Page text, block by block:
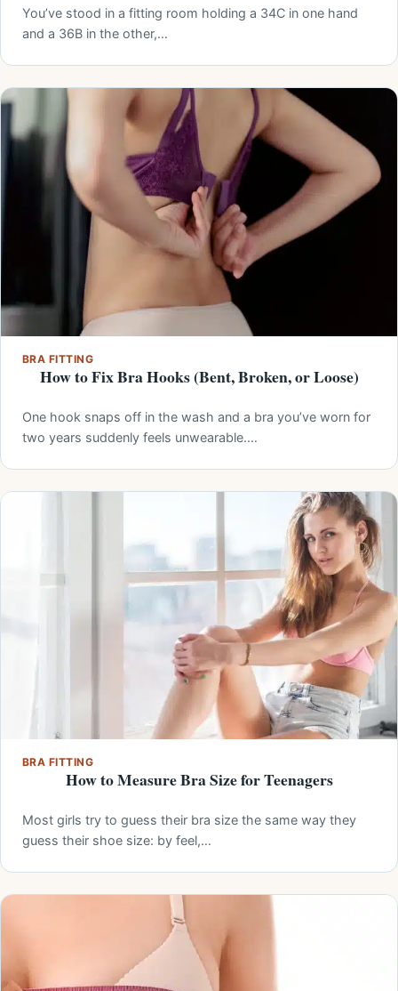
You’ve stood in a fitting room holding a 34C in one hand
and a 36B in the other,…
BRA FITTING
How to Fix Bra Hooks (Bent, Broken, or Loose)
One hook snaps off in the wash and a bra you’ve worn for
two years suddenly feels unwearable.…
BRA FITTING
How to Measure Bra Size for Teenagers
Most girls try to guess their bra size the same way they
guess their shoe size: by feel,…